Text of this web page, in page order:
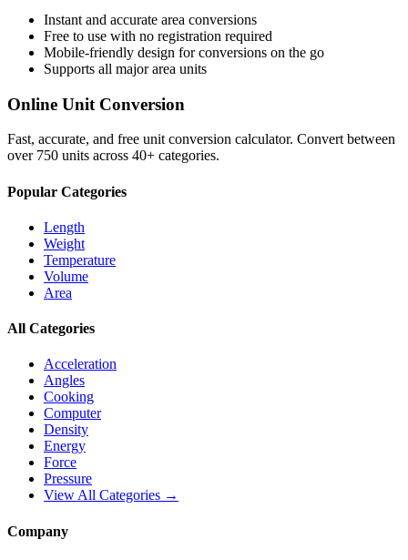
Instant and accurate area conversions
Free to use with no registration required
Mobile-friendly design for conversions on the go
Supports all majorarea units
Online Unit Conversion
Fast, accurate, and free unit conversion calculator. Convert between
over 750 units across 40+ categories.
Popular Categories
Length
Weight
Temperature
Volume
Area
All Categories
Acceleration
Angles
Cooking
Computer
Density
Energy
Force
Pressure
View All Categories →
Company